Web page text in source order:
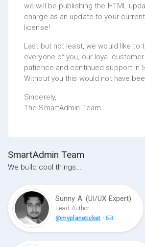
we will be publishing the HTML
charge as an update to your
license!
Last but not least, we would like to
everyone of you, our loyal
patience and continued support in
Without you this would not have
Sincerely,
The SmartAdmin Team
SmartAdmin Team
We build cool things...
Sunny A. (UI/UX Expert)
Lead Author
@myplaneticket -